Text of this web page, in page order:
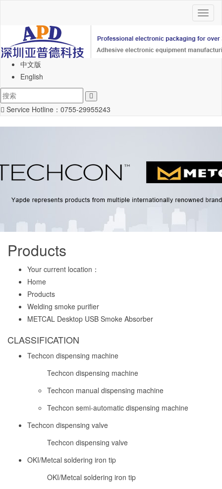
中文版
English
Service Hotline： 0755-29955243
Products
Your current location：
Home
Products
Welding smoke purifier
METCAL Desktop USB Smoke Absorber
CLASSIFICATION
Techcon dispensing machine
Techcon dispensing machine
Techcon manual dispensing machine
Techcon semi-automatic dispensing machine
Techcon dispensing valve
Techcon dispensing valve
OKI/Metcal soldering iron tip
OKI/Metcal soldering iron tip